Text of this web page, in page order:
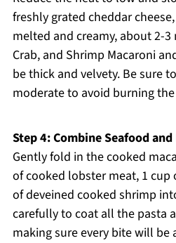
freshly grated cheddar
melted and creamy, about 2-
Crab, and Shrimp Macaroni
be thick and velvety. Be sure
moderate to avoid burning
Step 4: Combine Seafood and
Gently fold in the cooked
of cooked lobster meat, 1 cup
of deveined cooked shrimp
carefully to coat all the pasta
making sure every bite will